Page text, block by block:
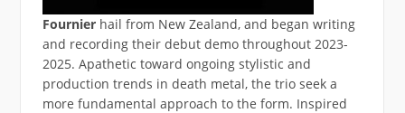
Fournier hail from New Zealand, and began writing
and recording their debut demo throughout 2023-
2025. Apathetic toward ongoing stylistic and
production trends in death metal, the trio seek a
more fundamental approach to the form. Inspired